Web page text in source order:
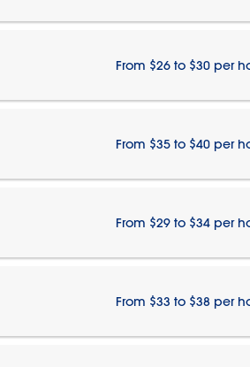
From $26 to $30 per
From $35 to $40 per
From $29 to $34 per
From $33 to $38 per